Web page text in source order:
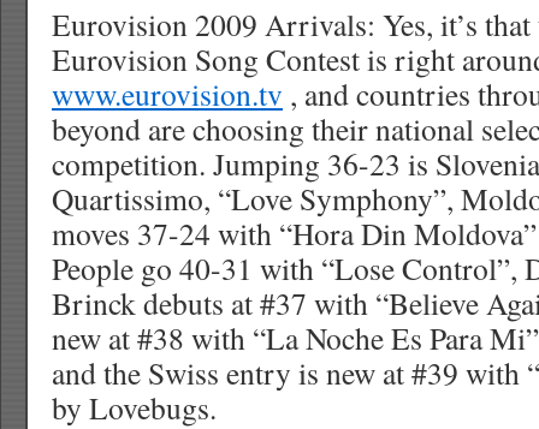
Eurovision 2009 Arrivals: Yes, it’s
Eurovision Song Contest is right
www.eurovision.tv , and countries
beyond are choosing their national
competition. Jumping 36-23 is
Quartissimo, “Love Symphony”,
moves 37-24 with “Hora Din Moldova”
People go 40-31 with “Lose Control”,
Brinck debuts at #37 with “Believe
new at #38 with “La Noche Es Para
and the Swiss entry is new at #39 with
by Lovebugs.